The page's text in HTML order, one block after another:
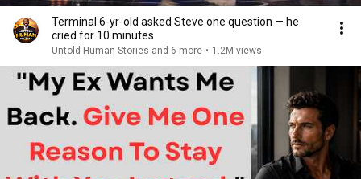
Terminal 6-yr-old asked Steve one question — he
cried for 10 minutes
Untold Human Stories and 6 more • 1.2M views